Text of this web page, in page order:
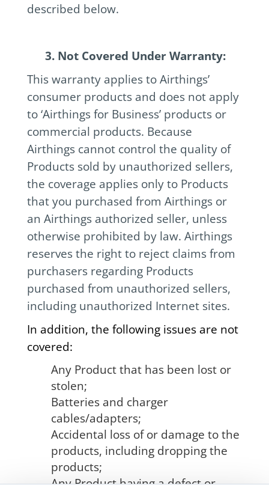
described below.
3. Not Covered Under Warranty:
This warranty applies to Airthings’
consumer products and does not apply
to ‘Airthings for Business’ products or
commercial products. Because
Airthings cannot control the quality of
Products sold by unauthorized sellers,
the coverage applies only to Products
that you purchased from Airthings or
an Airthings authorized seller, unless
otherwise prohibited by law. Airthings
reserves the right to reject claims from
purchasers regarding Products
purchased from unauthorized sellers,
including unauthorized Internet sites.
In addition, the following issues are not
covered:
Any Product that has been lost or
stolen;
Batteries and charger
cables/adapters;
Accidental loss of or damage to the
products, including dropping the
products;
Any Product having a defect or